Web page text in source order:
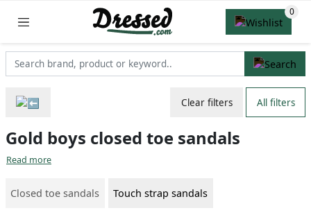
Clear filters All filters
Gold boys closed toe sandals
Read more
Closed toe sandals Touch strap sandals